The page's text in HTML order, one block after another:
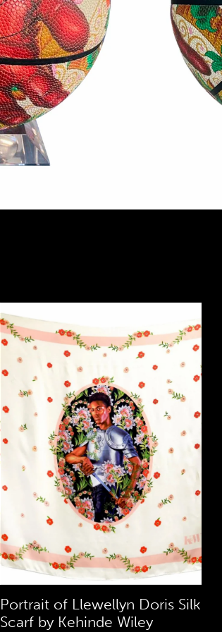
Portrait of Llewellyn Doris Silk
Scarf by Kehinde Wiley